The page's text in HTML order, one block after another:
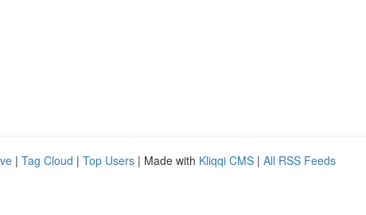
| Tag Cloud | Top Users | Made with Kliqqi CMS | All RSS Feeds